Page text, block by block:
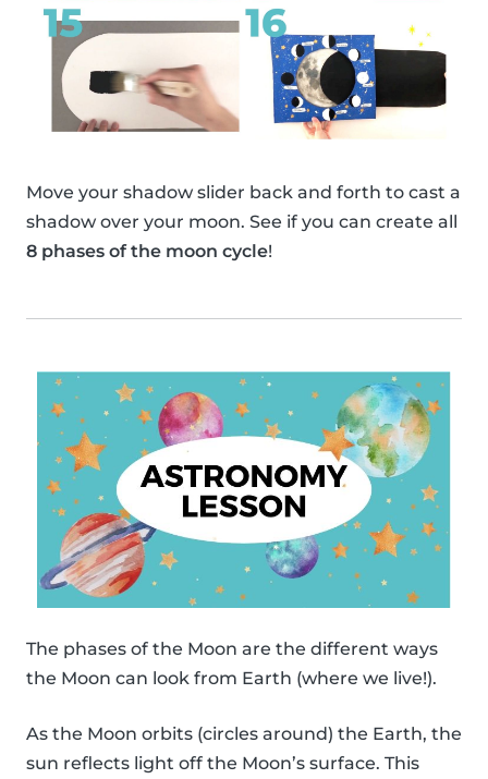
Move your shadow slider back and forth to cast a
shadow over your moon. See if you can create all
8 phases of the moon cycle!
The phases of the Moon are the different ways
the Moon can look from Earth (where we live!).
As the Moon orbits (circles around) the Earth, the
sun reflects light off the Moon’s surface. This